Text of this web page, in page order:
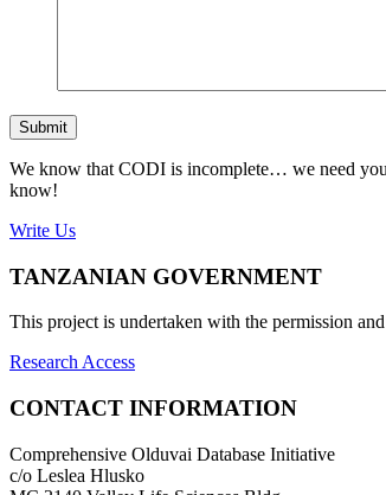
Submit
We know that CODI is incomplete… we need
know!
Write Us
TANZANIAN GOVERNMENT
This project is undertaken with the permission
Research Access
CONTACT INFORMATION
Comprehensive Olduvai Database Initiative
c/o Leslea Hlusko